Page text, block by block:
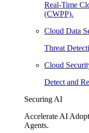
Real-Time
(CWPP).
Cloud Data
Threat
Cloud
Detect and
Securing AI
Accelerate AI
Agents.